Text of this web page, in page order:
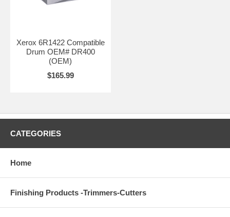
Xerox 6R1422 Compatible
Drum OEM# DR400
(OEM)
$165.99
CATEGORIES
Home
Finishing Products -Trimmers-Cutters